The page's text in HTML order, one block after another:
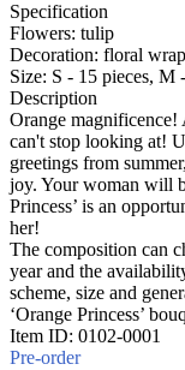
Specification
Flowers: tulip
Decoration: floral
Size: S - 15 pieces, M
Description
Orange
can't stop looking at!
greetings from
joy. Your woman will
Princess’ is an
her!
The composition can
year and the
scheme, size and
‘Orange Princess’
Item ID: 0102-0001
Pre-order